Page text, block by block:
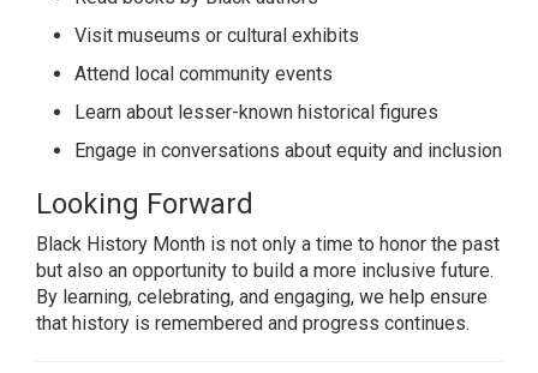
Visit museums or cultural exhibits
Attend local community events
Learn about lesser-known historical figures
Engage in conversations about equity and inclusion
Looking Forward
Black History Month is not only a time to honor the past
but also an opportunity to build a more inclusive future.
By learning, celebrating, and engaging, we help ensure
that history is remembered and progress continues.